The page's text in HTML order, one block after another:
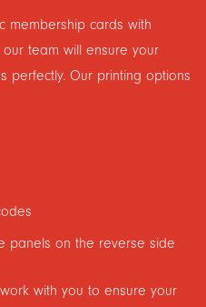
membership cards with
team will ensure your
perfectly. Our printing options
panels on the reverse side
with you to ensure your